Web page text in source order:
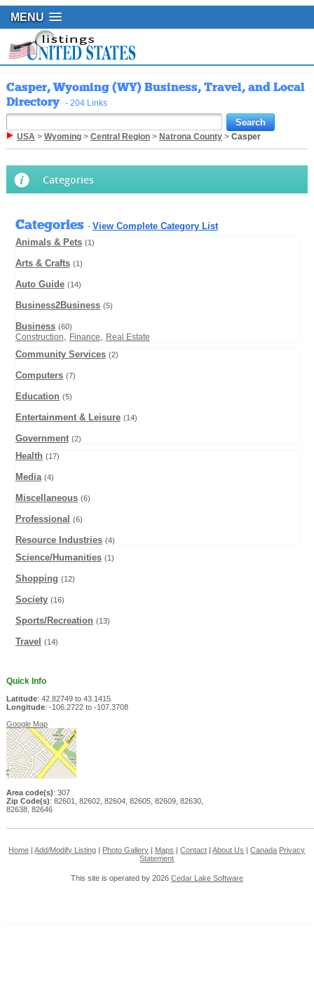
MENU
Casper, Wyoming (WY) Business, Travel, and Local
Directory - 204 Links
USA> Wyoming> Central Region> Natrona County> Casper
Categories
Categories - View Complete Category List
Animals & Pets (1)
Arts & Crafts (1)
Auto Guide (14)
Business2Business (5)
Business (60)
Construction, Finance, Real Estate
Community Services (2)
Computers (7)
Education (5)
Entertainment & Leisure (14)
Government (2)
Health (17)
Media (4)
Miscellaneous (6)
Professional (6)
Resource Industries (4)
Science/Humanities (1)
Shopping (12)
Society (16)
Sports/Recreation (13)
Travel (14)
Quick Info
Latitude: 42.82749 to 43.1415
Longitude: -106.2722 to -107.3708
Google Map
Area code(s): 307
Zip Code(s): 82601, 82602, 82604, 82605, 82609, 82630,
82638, 82646
Home |Add/Modify Listing Photo Gallery Maps |Contact |About Us |Canada Privacy
Statement
This site is operated by 2026 Cedar Lake Software